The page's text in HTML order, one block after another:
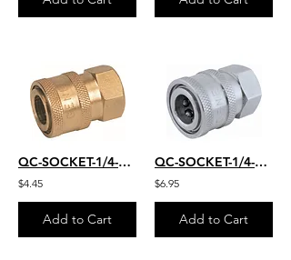
QC-SOCKET-1/4-FM
$4.45
Add to Cart
QC-SOCKET-1/4-FM-S.S.
$6.95
Add to Cart